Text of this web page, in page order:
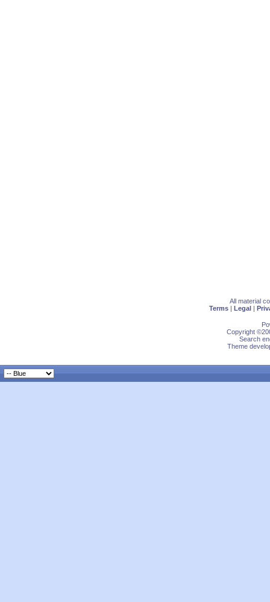
All material
Terms | Legal |
Copyright
Search
Theme